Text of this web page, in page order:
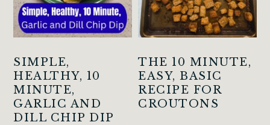
SIMPLE,
HEALTHY, 10
MINUTE,
GARLIC AND
DILL CHIP DIP
THE 10 MINUTE,
EASY, BASIC
RECIPE FOR
CROUTONS